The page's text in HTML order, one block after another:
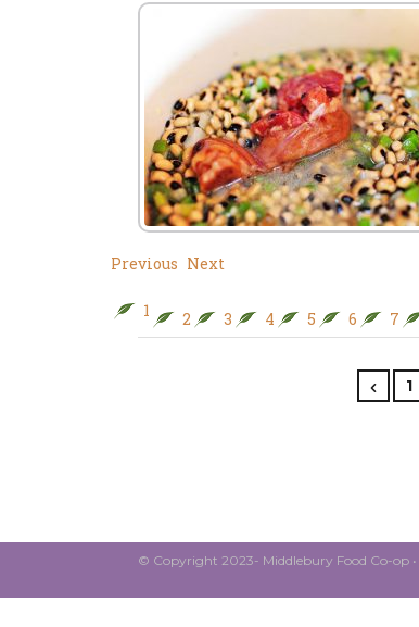
Previous Next
1 2 3 4 5 6 7
1
© Copyright 2023- Middlebury Food Co-op •